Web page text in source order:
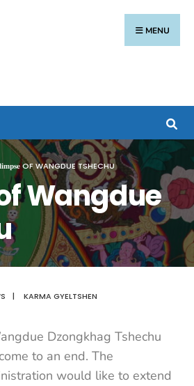
MENU
OF WANGDUE TSHECHU
of Wangdue
| KARMA GYELTSHEN
Dzongkhag Tshechu
to an end. The
would like to extend